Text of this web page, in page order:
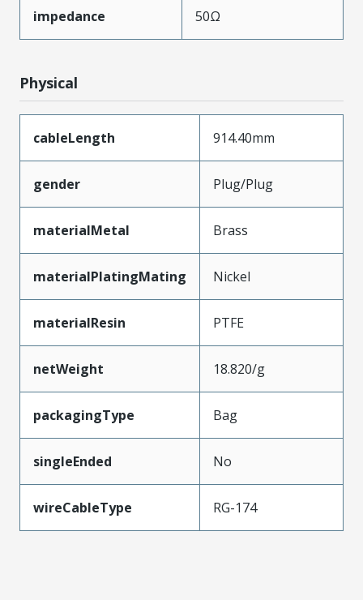
impedance 50Ω
Physical
cableLength 914.40mm
gender Plug/Plug
materialMetal Brass
materialPlatingMating Nickel
materialResin PTFE
netWeight 18.820/g
packagingType Bag
singleEnded No
wireCableType RG-174